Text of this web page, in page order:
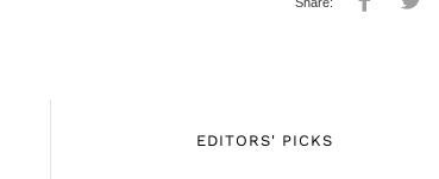
EDITORS' PICKS